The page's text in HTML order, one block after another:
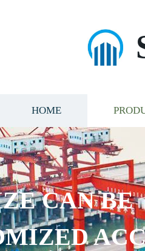
HOME
CAN BE